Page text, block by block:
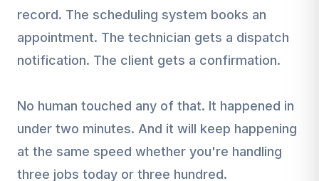
record. The scheduling system books an
appointment. The technician gets a dispatch
notification. The client gets a confirmation.
No human touched any of that. It happened in
under two minutes. And it will keep happening
at the same speed whether you're handling
three jobs today or three hundred.